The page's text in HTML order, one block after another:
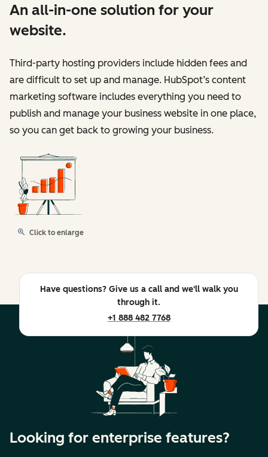
An all-in-one solution for your
website.
Third-party hosting providers include hidden fees and
are difficult to set up and manage. HubSpot’s content
marketing software includes everything you need to
publish and manage your business website in one place,
so you can get back to growing your business.
Click to enlarge
Have questions? Give us a call and we'll walk you
through it.
+1 888 482 7768
Looking for enterprise features?